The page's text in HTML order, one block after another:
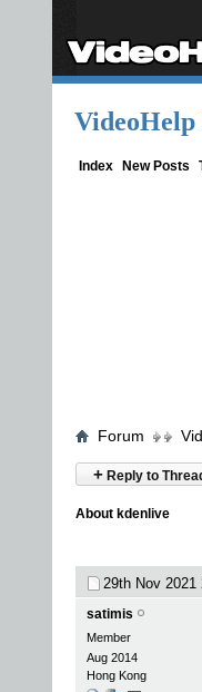
Index New Posts
Forum
+ Reply to
About kdenlive
29th Nov 2021
satimis
Member
Aug 2014
Hong Kong